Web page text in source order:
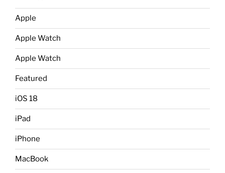
Apple
Apple Watch
Apple Watch
Featured
iOS 18
iPad
iPhone
MacBook